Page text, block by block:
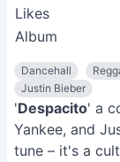
Likes
Album
Dancehall
Justin Bieber
'Despacito' a
Yankee, and
tune – it's a